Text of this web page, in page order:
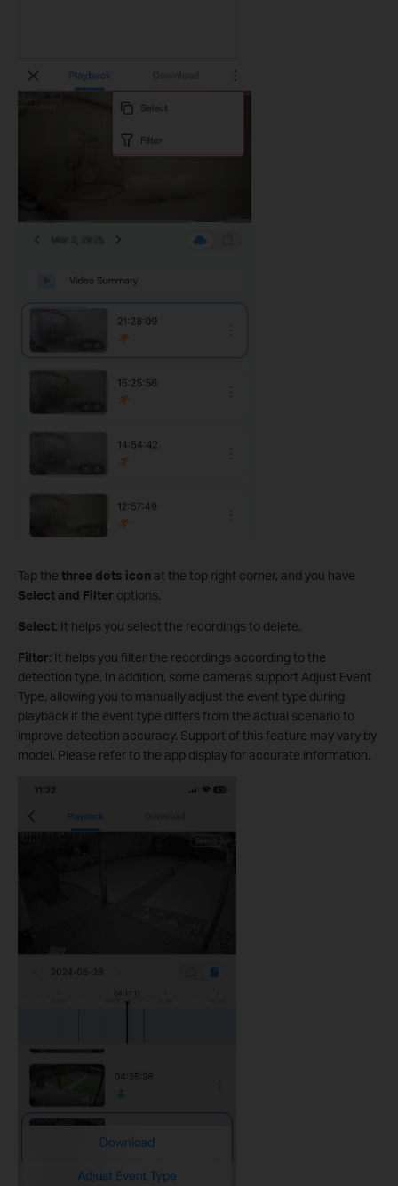
Tap the three dots icon at the top right corner, and you have
Select and Filter options.
Select: It helps you select the recordings to delete.
Filter: It helps you filter the recordings according to the
detection type. In addition, some cameras support Adjust Event
Type, allowing you to manually adjust the event type during
playback if the event type differs from the actual scenario to
improve detection accuracy. Support of this feature may vary by
model. Please refer to the app display for accurate information.